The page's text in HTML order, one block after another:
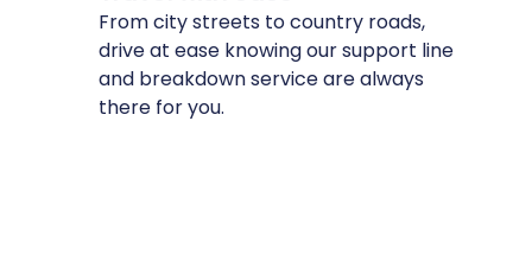
From city streets to country roads,
drive at ease knowing our support line
and breakdown service are always
there for you.